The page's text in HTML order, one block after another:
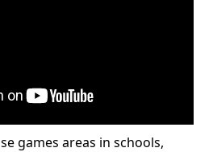
games areas in schools,